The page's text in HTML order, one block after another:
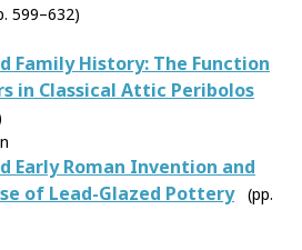
599–632)
Family History: The Function
in Classical Attic Peribolos
Early Roman Invention and
of Lead-Glazed Pottery
(pp.